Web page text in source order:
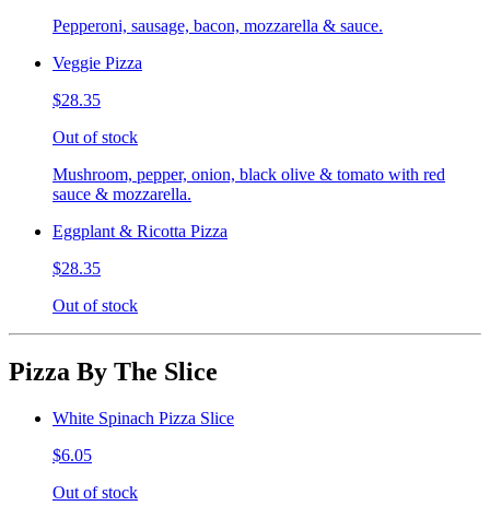
Pepperoni, sausage, bacon, mozzarella & sauce.
Veggie Pizza
$28.35
Out of stock
Mushroom, pepper, onion, black olive & tomato with red
sauce & mozzarella.
Eggplant & Ricotta Pizza
$28.35
Out of stock
Pizza By The Slice
White Spinach Pizza Slice
$6.05
Out of stock